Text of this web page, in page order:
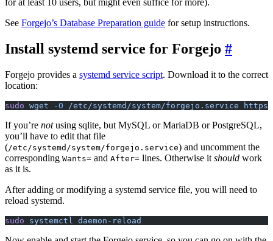
See Forgejo’s Database Preparation guide for setup instructions.
Install systemd service for Forgejo
Forgejo provides a systemd service script. Download it to the correct
location:
sudo wget -O /etc/systemd/system/forgejo.service
If you’re notusing sqlite, but MySQL or MariaDB or PostgreSQL,
you’ll have to edit that file
(/etc/systemd/system/forgejo.service) and uncomment the
corresponding Wants= and After= lines. Otherwise it should work
as it is.
After adding or modifying a systemd service file, you will need to
reload systemd.
sudo systemctl daemon-reload